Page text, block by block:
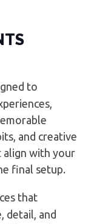
to
and creative
align with your
final setup.
that
detail, and